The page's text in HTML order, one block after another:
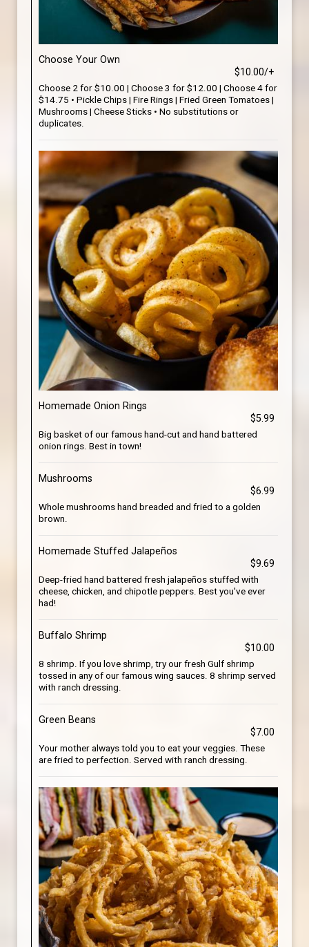
Choose Your Own
$10.00/+
Choose 2 for $10.00 | Choose 3 for $12.00 | Choose 4 for
$14.75 • Pickle Chips | Fire Rings | Fried Green Tomatoes |
Mushrooms | Cheese Sticks • No substitutions or
duplicates.
Homemade Onion Rings
$5.99
Big basket of our famous hand-cut and hand battered
onion rings. Best in town!
Mushrooms
$6.99
Whole mushrooms hand breaded and fried to a golden
brown.
Homemade Stuffed Jalapeños
$9.69
Deep-fried hand battered fresh jalapeños stuffed with
cheese, chicken, and chipotle peppers. Best you've ever
had!
Buffalo Shrimp
$10.00
8 shrimp. If you love shrimp, try our fresh Gulf shrimp
tossed in any of our famous wing sauces. 8 shrimp served
with ranch dressing.
Green Beans
$7.00
Your mother always told you to eat your veggies. These
are fried to perfection. Served with ranch dressing.